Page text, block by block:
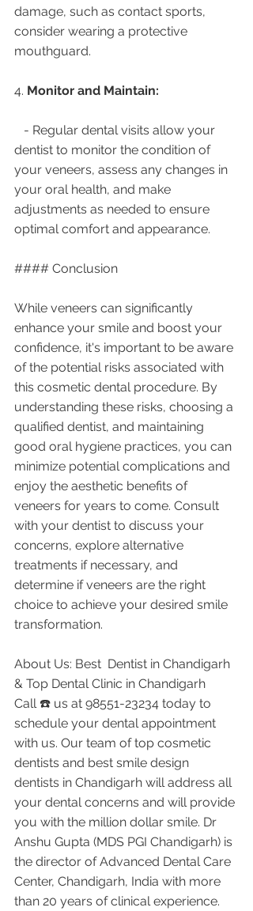
damage, such as contact sports,
consider wearing a protective
mouthguard.
4. Monitor and Maintain:
dentist to monitor the condition of
your veneers, assess any changes in
your oral health, and make
adjustments as needed to ensure
optimal comfort and appearance.
#### Conclusion
While veneers can significantly
enhance your smile and boost your
confidence, it's important to be aware
of the potential risks associated with
this cosmetic dental procedure. By
understanding these risks, choosing a
qualified dentist, and maintaining
good oral hygiene practices, you can
minimize potential complications and
enjoy the aesthetic benefits of
veneers for years to come. Consult
with your dentist to discuss your
concerns, explore alternative
treatments if necessary, and
determine if veneers are the right
choice to achieve your desired smile
transformation.
About Us: Best  Dentist in Chandigarh
& Top Dental Clinic in Chandigarh
Call ☎️ us at 98551-23234 today to
schedule your dental appointment
with us. Our team of top cosmetic
dentists and best smile design
dentists in Chandigarh will address all
your dental concerns and will provide
you with the million dollar smile. Dr
Anshu Gupta (MDS PGI Chandigarh) is
the director of Advanced Dental Care
Center, Chandigarh, India with more
than 20 years of clinical experience.